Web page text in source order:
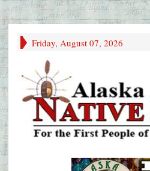
Friday, August 07, 2026